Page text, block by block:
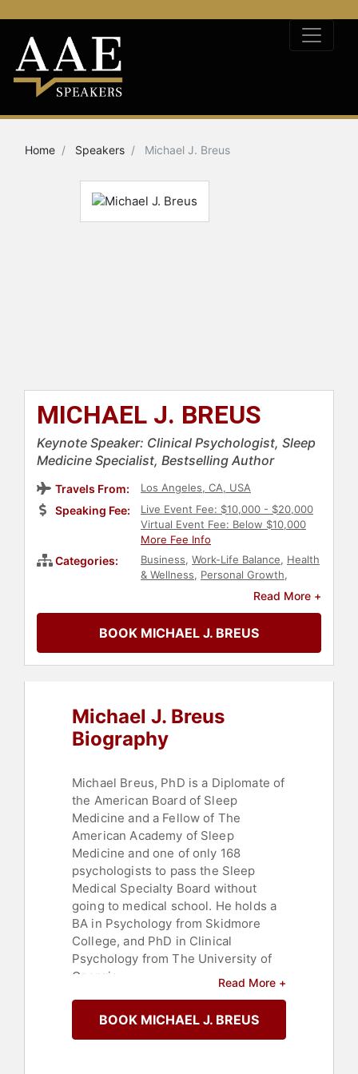
Home Speakers Michael J. Breus
MICHAEL J. BREUS
Keynote Speaker: Clinical Psychologist, Sleep
Medicine Specialist, Bestselling Author
Travels From: Los Angeles, CA, USA
Speaking Fee:
Live Event Fee: $10,000 - $20,000
Virtual Event Fee: Below $10,000
More Fee Info
Categories: Business, Work-Life Balance, Health
& Wellness, Personal Growth,
Economy Finance
Author
Read More +
BOOK MICHAEL J. BREUS
Michael J. Breus
Biography
Michael Breus, PhD is a Diplomate of
the American Board of Sleep
Medicine and a Fellow of The
American Academy of Sleep
Medicine and one of only 168
psychologists to pass the Sleep
Medical Specialty Board without
going to medical school. He holds a
BA in Psychology from Skidmore
College, and PhD in Clinical
Psychology from The University of
Georgia.
Dr. Breus has been in private
practice as a sleep doctor for nearly
25 years. He is a sought after
Read More +
BOOK MICHAEL J. BREUS